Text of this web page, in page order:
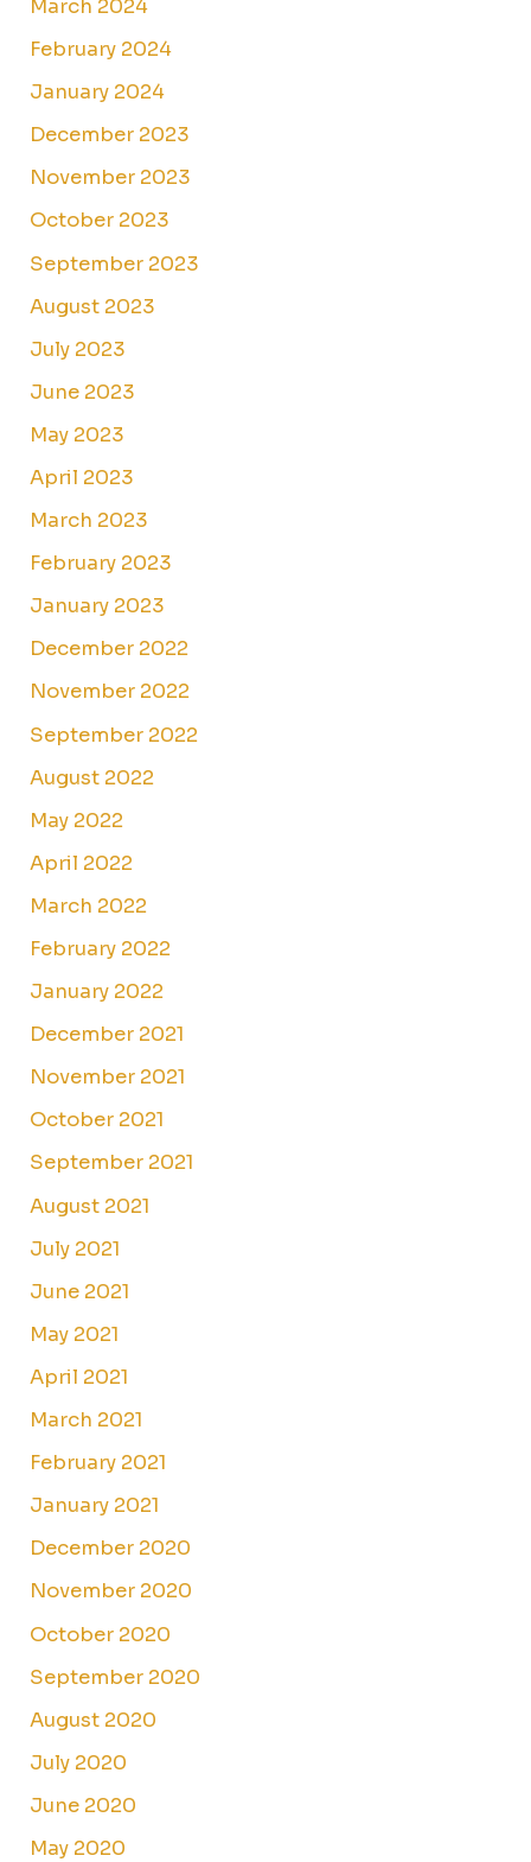
March 2024
February 2024
January 2024
December 2023
November 2023
October 2023
September 2023
August 2023
July 2023
June 2023
May 2023
April 2023
March 2023
February 2023
January 2023
December 2022
November 2022
September 2022
August 2022
May 2022
April 2022
March 2022
February 2022
January 2022
December 2021
November 2021
October 2021
September 2021
August 2021
July 2021
June 2021
May 2021
April 2021
March 2021
February 2021
January 2021
December 2020
November 2020
October 2020
September 2020
August 2020
July 2020
June 2020
May 2020